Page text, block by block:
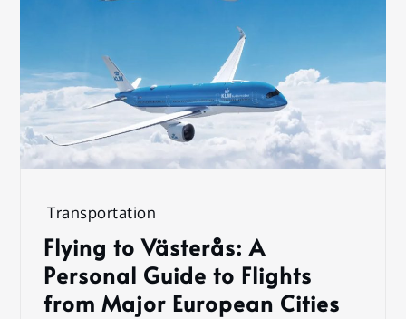
Transportation
Flying to Västerås: A
Personal Guide to Flights
from Major European Cities